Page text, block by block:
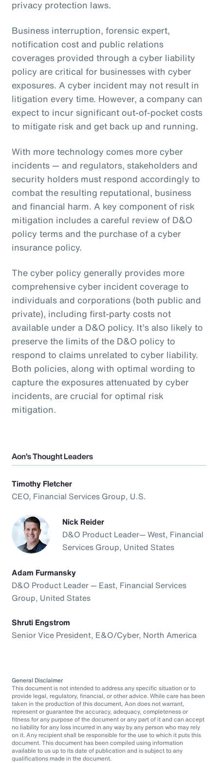
privacy protection laws.
Business interruption, forensic expert,
notification cost and public relations
coverages provided through a cyber liability
policy are critical for businesses with cyber
exposures. A cyber incident may not result in
litigation every time. However, a company can
expect to incur significant out-of-pocket costs
to mitigate risk and get back up and running.
With more technology comes more cyber
incidents — and regulators, stakeholders and
security holders must respond accordingly to
combat the resulting reputational, business
and financial harm. A key component of risk
mitigation includes a careful review of D&O
policy terms and the purchase of a cyber
insurance policy.
The cyber policy generally provides more
comprehensive cyber incident coverage to
individuals and corporations (both public and
private), including first-party costs not
available under a D&O policy. It’s also likely to
preserve the limits of the D&O policy to
respond to claims unrelated to cyber liability.
Both policies, along with optimal wording to
capture the exposures attenuated by cyber
incidents, are crucial for optimal risk
mitigation.
Aon’s Thought Leaders
Timothy Fletcher
CEO, Financial Services Group, U.S.
Nick Reider
D&O Product Leader— West, Financial
Services Group, United States
Adam Furmansky
D&O Product Leader — East, Financial Services
Group, United States
Shruti Engstrom
Senior Vice President, E&O/Cyber, North America
General Disclaimer
This document is not intended to address any specific situation or to
provide legal, regulatory, financial, or other advice. While care has been
taken in the production of this document, Aon does not warrant,
represent or guarantee the accuracy, adequacy, completeness or
fitness for any purpose of the document or any part of it and can accept
no liability for any loss incurred in any way by any person who may rely
on it. Any recipient shall be responsible for the use to which it puts this
document. This document has been compiled using information
available to us up to its date of publication and is subject to any
qualifications made in the document.